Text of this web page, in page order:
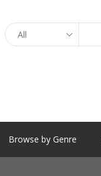
Browse by Genre